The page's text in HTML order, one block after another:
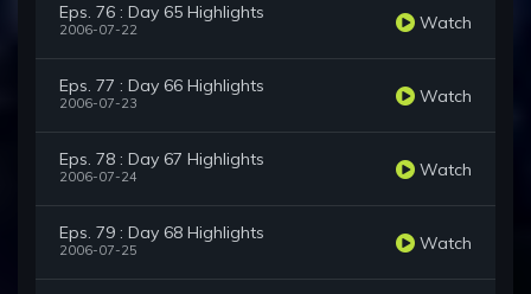
Eps. 76 : Day 65 Highlights
2006-07-22 Watch
Eps. 77 : Day 66 Highlights
2006-07-23 Watch
Eps. 78 : Day 67 Highlights
2006-07-24 Watch
Eps. 79 : Day 68 Highlights
2006-07-25 Watch